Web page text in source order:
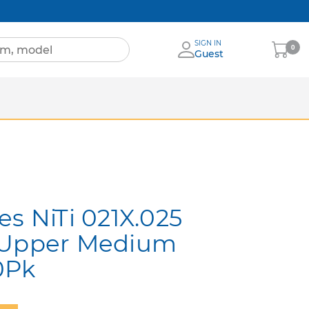
SIGN IN
Guest
My
Cart
0
NiTi 021X.025
Medium